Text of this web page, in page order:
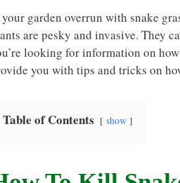
garden overrun with snake
are pesky and invasive. They
looking for information on
you with tips and tricks on
Table of Contents show